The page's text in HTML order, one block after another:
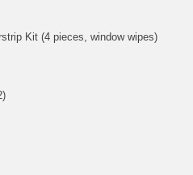
Kit (4 pieces, window wipes)